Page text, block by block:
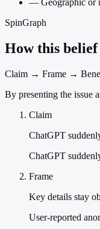
— Geographic or
SpinGraph
How this
Claim → Frame →
By presenting the issue
Claim
ChatGPT
ChatGPT
Frame
Key details stay
User-reported